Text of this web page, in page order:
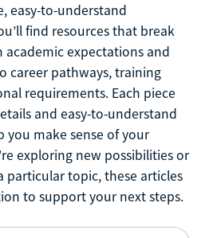
easy-to-understand
find resources that break
expectations and
career pathways, training
requirements. Each piece
and easy-to-understand
make sense of your
exploring new possibilities or
particular topic, these articles
to support your next steps.